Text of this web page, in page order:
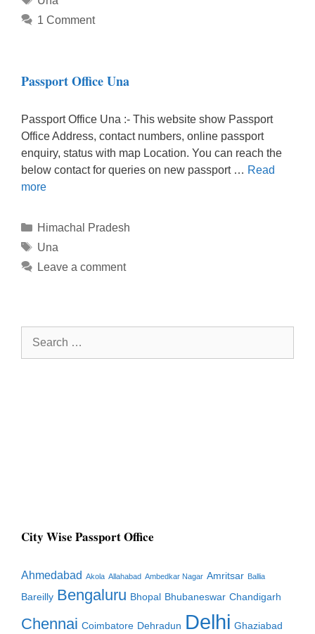
1 Comment
Passport Office Una
Passport Office Una :- This website show Passport
Office Address, contact numbers, online passport
enquiry, status with map Location. You can reach the
below contact for queries on new passport … Read
more
Categories
Himachal Pradesh
Tags
Una
Leave a comment
Search
City Wise Passport Office
Ahmedabad Akola Allahabad Ambedkar Nagar Amritsar Ballia
Bareilly Bengaluru Bhopal Bhubaneswar Chandigarh
Chennai Coimbatore Dehradun Delhi Ghaziabad